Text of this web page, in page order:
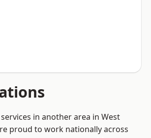
in another area in West
proud to work nationally across